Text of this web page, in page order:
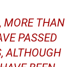
MORE THAN
PASSED
ALTHOUGH